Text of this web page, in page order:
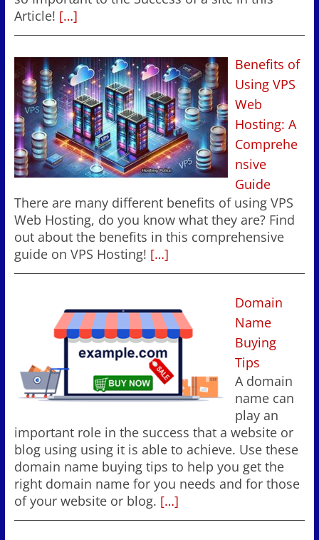
Article! […]
Benefits of
Using VPS
Web
Hosting: A
Comprehe
nsive
Guide
There are many different benefits of using VPS
Web Hosting, do you know what they are? Find
out about the benefits in this comprehensive
guide on VPS Hosting! […]
Domain
Name
Buying
Tips
A domain
name can
play an
important role in the success that a website or
blog using using it is able to achieve. Use these
domain name buying tips to help you get the
right domain name for you needs and for those
of your website or blog. […]